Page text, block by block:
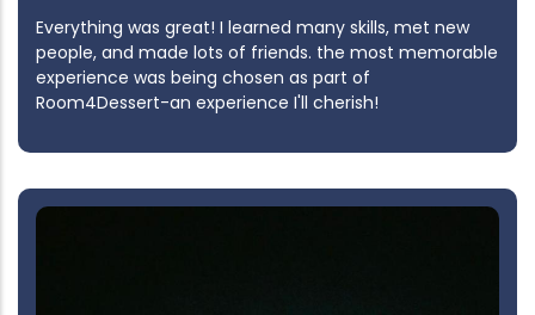
Everything was great! I learned many skills, met new
people, and made lots of friends. the most memorable
experience was being chosen as part of
Room4Dessert-an experience I'll cherish!